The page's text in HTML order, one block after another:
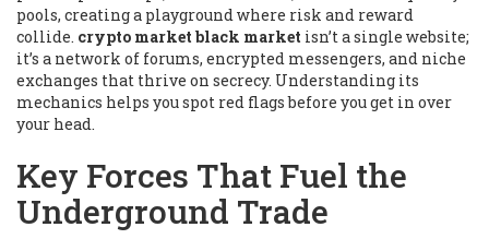
pools, creating a playground where risk and reward
collide. crypto market black market isn’t a single website;
it’s a network of forums, encrypted messengers, and niche
exchanges that thrive on secrecy. Understanding its
mechanics helps you spot red flags before you get in over
your head.
Key Forces That Fuel the
Underground Trade